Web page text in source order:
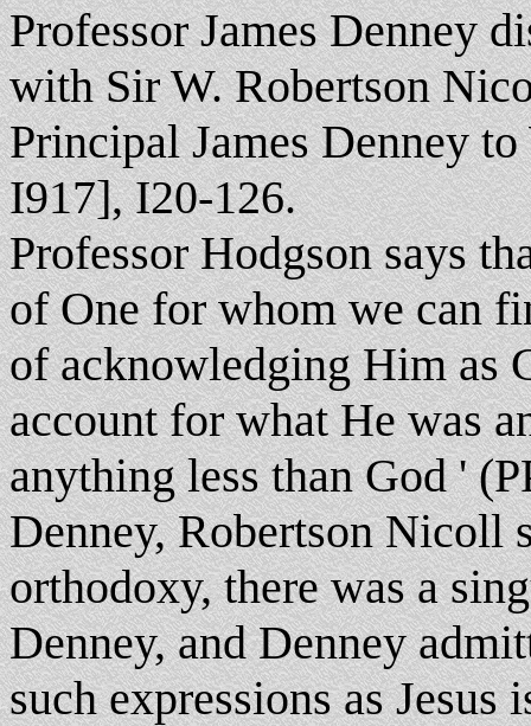
Professor James Denney
with Sir W. Robertson
Principal James Denney
I917], I20-126.
Professor Hodgson says
of One for whom we can
of acknowledging Him as
account for what He was
anything less than God '
Denney, Robertson Nicoll
orthodoxy, there was a
Denney, and Denney
such expressions as